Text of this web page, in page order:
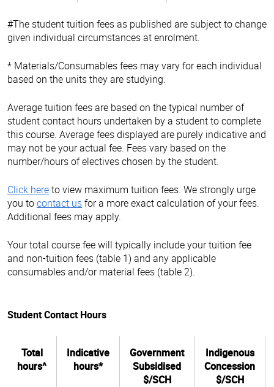
#The student tuition fees as published are subject to change
given individual circumstances at enrolment.
* Materials/Consumables fees may vary for each individual
based on the units they are studying.
Average tuition fees are based on the typical number of
student contact hours undertaken by a student to complete
this course. Average fees displayed are purely indicative and
may not be your actual fee. Fees vary based on the
number/hours of electives chosen by the student.
Click hereto view maximum tuition fees. We strongly urge
you tocontact usfor a more exact calculation of your fees.
Additional fees may apply.
Your total course fee will typically include your tuition fee
and non-tuition fees (table 1) and any applicable
consumables and/or material fees (table 2).
Student Contact Hours
Total
hours^
Indicative
hours*
Government
Subsidised
$/SCH
Indigenous
Concession
$/SCH